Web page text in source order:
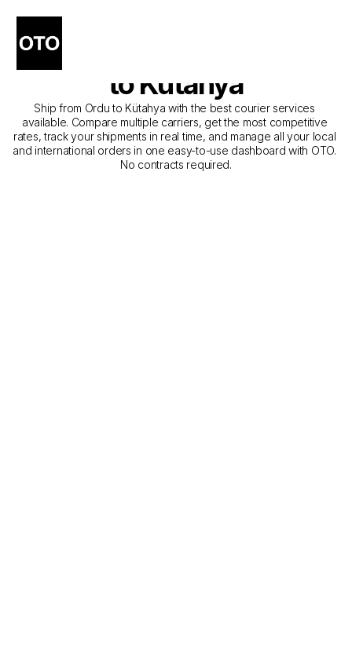
The Best Companies for
Courier Service from Ordu
to Kütahya
Ship from Ordu to Kütahya with the best courier services
available. Compare multiple carriers, get the most competitive
rates, track your shipments in real time, and manage all your local
and international orders in one easy-to-use dashboard with OTO.
No contracts required.